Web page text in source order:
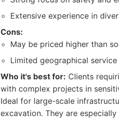
Extensive experience in
Cons:
May be priced higher than
Limited geographical
Who it's best for: Clients
with complex projects in
Ideal for large-scale
excavation. They are